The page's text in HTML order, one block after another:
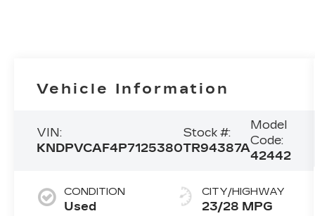
Vehicle Information
VIN:
KNDPVCAF4P7125380
Stock #:
TR94387A
Model
Code:
42442
CONDITION
Used
CITY/HIGHWAY
23/28 MPG